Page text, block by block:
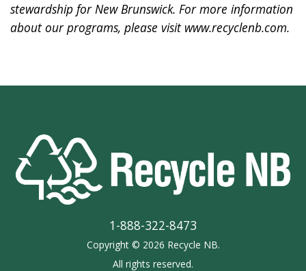
stewardship for New Brunswick. For more information
about our programs, please visit www.recyclenb.com.
1-888-322-8473
Copyright © 2026 Recycle NB.
All rights reserved.